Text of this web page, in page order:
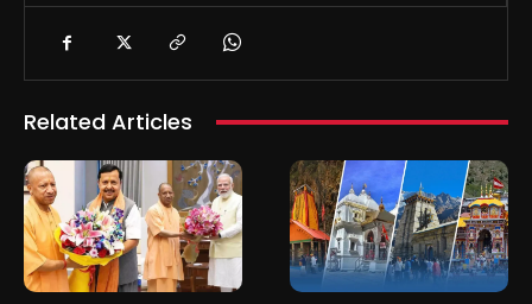
Related Articles